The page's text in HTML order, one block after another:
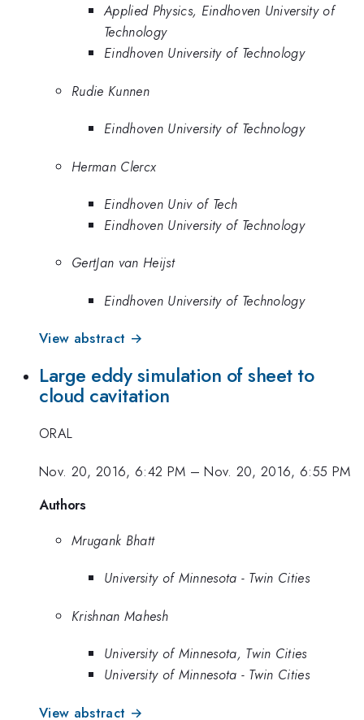
Applied Physics, Eindhoven University of
Technology
Eindhoven University of Technology
Rudie Kunnen
Eindhoven University of Technology
Herman Clercx
Eindhoven Univ of Tech
Eindhoven University of Technology
GertJan van Heijst
Eindhoven University of Technology
View abstract →
Large eddy simulation of sheet to
cloud cavitation
ORAL
Nov. 20, 2016, 6:42 PM –Nov. 20, 2016, 6:55 PM
Authors
Mrugank Bhatt
University of Minnesota - Twin Cities
Krishnan Mahesh
University of Minnesota, Twin Cities
University of Minnesota - Twin Cities
View abstract →